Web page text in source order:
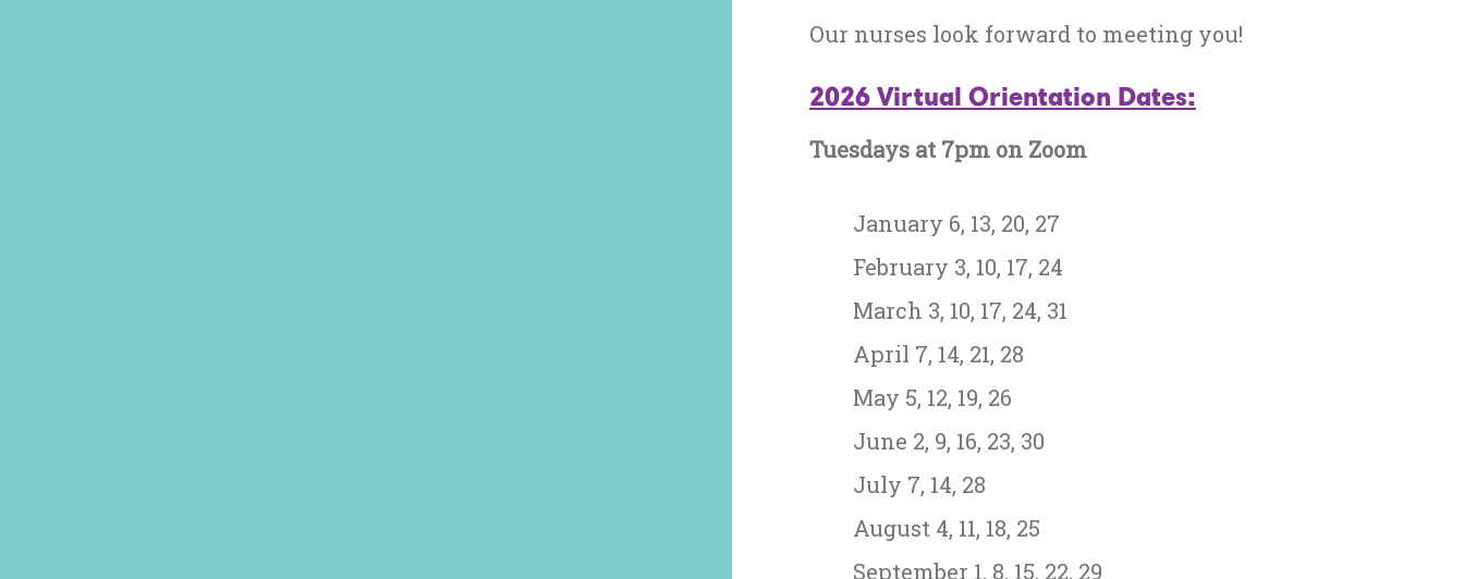
Our nurses look forward to meeting you!
2026 Virtual Orientation Dates:
Tuesdays at 7pm on Zoom
January 6, 13, 20, 27
February 3, 10, 17, 24
March 3, 10, 17, 24, 31
April 7, 14, 21, 28
May 5, 12, 19, 26
June 2, 9, 16, 23, 30
July 7, 14, 28
August 4, 11, 18, 25
September 1, 8, 15, 22, 29